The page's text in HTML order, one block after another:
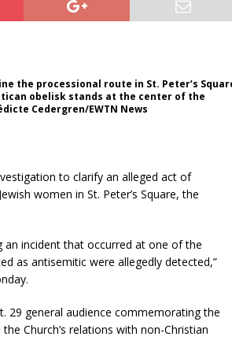
the processional route in St. Peter’s
obelisk stands at the center of the
Cedergren/EWTN News
to clarify an alleged act of
women in St. Peter’s Square, the
an incident that occurred at one of the
as antisemitic were allegedly detected,”
29 general audience commemorating the
Church’s relations with non-Christian